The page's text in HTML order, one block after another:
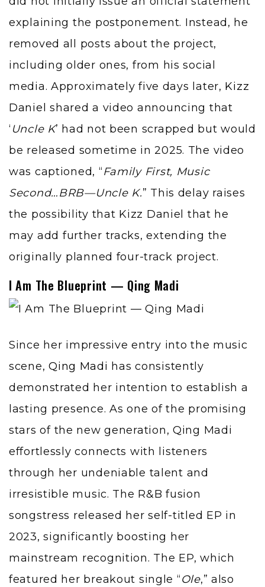
explaining the postponement. Instead, he
removed all posts about the project,
including older ones, from his social
media. Approximately five days later, Kizz
Daniel shared a video announcing that
‘ Uncle K’ had not been scrapped but would
be released sometime in 2025. The video
was captioned, “Family First, Music
Second…BRB—Uncle K.” This delay raises
the possibility that Kizz Daniel that he
may add further tracks, extending the
originally planned four-track project.
I Am The Blueprint — Qing Madi
Since her impressive entry into the music
scene,Qing Madi has consistently
demonstrated her intention to establish a
lasting presence. As one of the promising
stars of the new generation, Qing Madi
effortlessly connects with listeners
through her undeniable talent and
irresistible music. The R&B fusion
songstress released her self-titled EP in
2023, significantly boosting her
mainstream recognition. The EP, which
featured her breakout single “Ole,” also